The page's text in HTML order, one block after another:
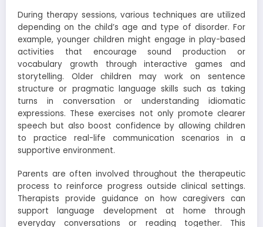
During therapy sessions, various techniques are utilized
depending on the child’s age and type of disorder. For
example, younger children might engage in play-based
activities that encourage sound production or
vocabulary growth through interactive games and
storytelling. Older children may work on sentence
structure or pragmatic language skills such as taking
turns in conversation or understanding idiomatic
expressions. These exercises not only promote clearer
speech but also boost confidence by allowing children
to practice real-life communication scenarios in a
supportive environment.
Parents are often involved throughout the therapeutic
process to reinforce progress outside clinical settings.
Therapists provide guidance on how caregivers can
support language development at home through
everyday conversations or reading together. This